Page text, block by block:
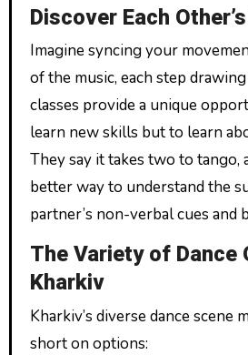
Discover Each
Imagine syncing your
of the music, each step
classes provide a unique
learn new skills but to learn
They say it takes two to tango,
better way to understand the
partner’s non-verbal cues and
The Variety of
Kharkiv
Kharkiv’s diverse dance scene
short on options: